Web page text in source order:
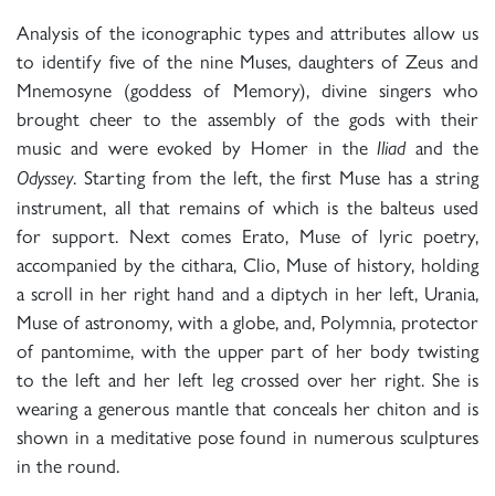
Analysis of the iconographic types and attributes allow us
to identify five of the nine Muses, daughters of Zeus and
Mnemosyne (goddess of Memory), divine singers who
brought cheer to the assembly of the gods with their
music and were evoked by Homer in theIliadand the
Odyssey. Starting from the left, the first Muse has a string
instrument, all that remains of which is the balteus used
for support. Next comes Erato, Muse of lyric poetry,
accompanied by the cithara, Clio, Muse of history, holding
a scroll in her right hand and a diptych in her left, Urania,
Muse of astronomy, with a globe, and, Polymnia, protector
of pantomime, with the upper part of her body twisting
to the left and her left leg crossed over her right. She is
wearing a generous mantle that conceals her chiton and is
shown in a meditative pose found in numerous sculptures
in the round.